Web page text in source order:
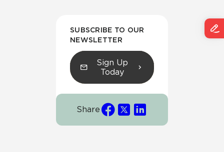
SUBSCRIBE TO OUR
NEWSLETTER
Sign Up
Today
Share